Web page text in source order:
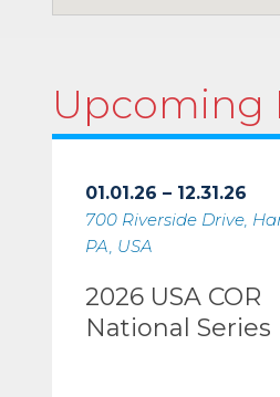
Upcoming
01.01.26 – 12.31.26
700 Riverside Drive,
PA, USA
2026 USA COR
National Series